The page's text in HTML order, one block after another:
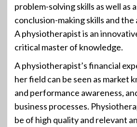
problem-solving skills as well as
conclusion-making skills and
A physiotherapist is an
critical master of knowledge.
A physiotherapist’s financial
her field can be seen as market
and performance awareness,
business processes.
be of high quality and relevant